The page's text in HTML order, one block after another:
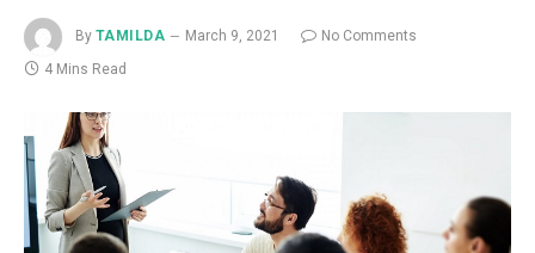
By TAMILDA March 9, 2021
No Comments
4 Mins Read